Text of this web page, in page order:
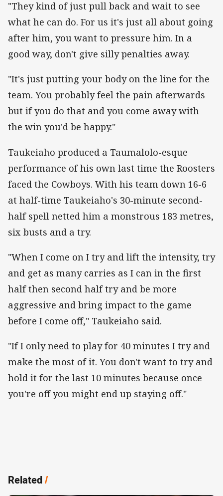
"They kind of just pull back and wait to see
what he can do. For us it's just all about going
after him, you want to pressure him. In a
good way, don't give silly penalties away.
"It's just putting your body on the line for the
team. You probably feel the pain afterwards
but if you do that and you come away with
the win you'd be happy."
Taukeiaho produced a Taumalolo-esque
performance of his own last time the Roosters
faced the Cowboys. With his team down 16-6
at half-time Taukeiaho's 30-minute second-
half spell netted him a monstrous 183 metres,
six busts and a try.
"When I come on I try and lift the intensity, try
and get as many carries as I can in the first
half then second half try and be more
aggressive and bring impact to the game
before I come off," Taukeiaho said.
"If I only need to play for 40 minutes I try and
make the most of it. You don't want to try and
hold it for the last 10 minutes because once
you're off you might end up staying off."
Related/